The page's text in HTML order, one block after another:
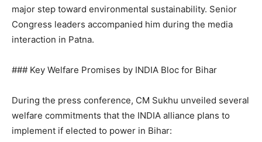
major step toward environmental sustainability. Senior
Congress leaders accompanied him during the media
interaction in Patna.
### Key Welfare Promises by INDIA Bloc for Bihar
During the press conference, CM Sukhu unveiled several
welfare commitments that the INDIA alliance plans to
implement if elected to power in Bihar: